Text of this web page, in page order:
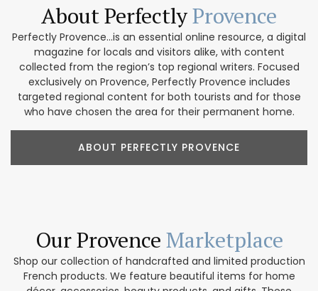
About PerfectlyProvence
Perfectly Provence...is an essential online resource, a digital
magazine for locals and visitors alike, with content
collected from the region’s top regional writers. Focused
exclusively on Provence, Perfectly Provence includes
targeted regional content for both tourists and for those
who have chosen the area for their permanent home.
ABOUT PERFECTLY PROVENCE
Our Provence Marketplace
Shop our collection of handcrafted and limited production
French products. We feature beautiful items for home